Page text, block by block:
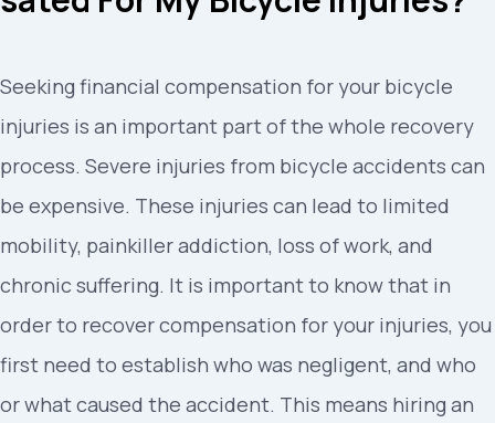
Seeking financial compensation for your bicycle
injuries is an important part of the whole recovery
process. Severe injuries from bicycle accidents can
be expensive. These injuries can lead to limited
mobility, painkiller addiction, loss of work, and
chronic suffering. It is important to know that in
order to recover compensation for your injuries, you
first need to establish who was negligent, and who
or what caused the accident. This means hiring an